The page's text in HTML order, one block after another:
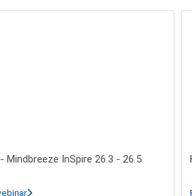
Mindbreeze InSpire 26.3 - 26.5
about What's New - Mindbreeze InSpire